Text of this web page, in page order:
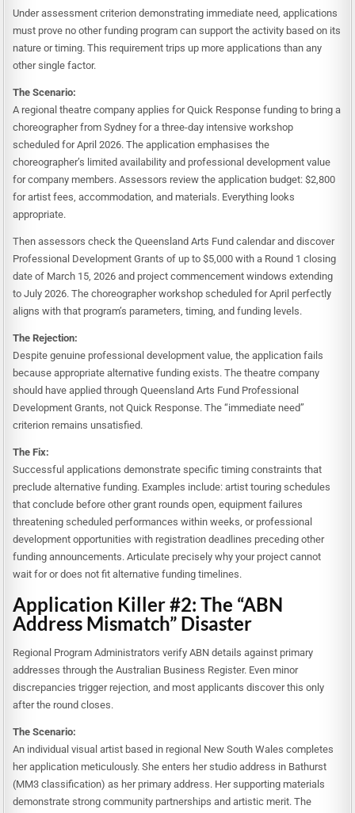
Under assessment criterion demonstrating immediate need, applications
must prove no other funding program can support the activity based on its
nature or timing. This requirement trips up more applications than any
other single factor.
The Scenario:
A regional theatre company applies for Quick Response funding to bring a
choreographer from Sydney for a three-day intensive workshop
scheduled for April 2026. The application emphasises the
choreographer’s limited availability and professional development value
for company members. Assessors review the application budget: $2,800
for artist fees, accommodation, and materials. Everything looks
appropriate.
Then assessors check the Queensland Arts Fund calendar and discover
Professional Development Grants of up to $5,000 with a Round 1 closing
date of March 15, 2026 and project commencement windows extending
to July 2026. The choreographer workshop scheduled for April perfectly
aligns with that program’s parameters, timing, and funding levels.
The Rejection:
Despite genuine professional development value, the application fails
because appropriate alternative funding exists. The theatre company
should have applied through Queensland Arts Fund Professional
Development Grants, not Quick Response. The “immediate need”
criterion remains unsatisfied.
The Fix:
Successful applications demonstrate specific timing constraints that
preclude alternative funding. Examples include: artist touring schedules
that conclude before other grant rounds open, equipment failures
threatening scheduled performances within weeks, or professional
development opportunities with registration deadlines preceding other
funding announcements. Articulate precisely why your project cannot
wait for or does not fit alternative funding timelines.
Application Killer #2: The “ABN
Address Mismatch” Disaster
Regional Program Administrators verify ABN details against primary
addresses through the Australian Business Register. Even minor
discrepancies trigger rejection, and most applicants discover this only
after the round closes.
The Scenario:
An individual visual artist based in regional New South Wales completes
her application meticulously. She enters her studio address in Bathurst
(MM3 classification) as her primary address. Her supporting materials
demonstrate strong community partnerships and artistic merit. The